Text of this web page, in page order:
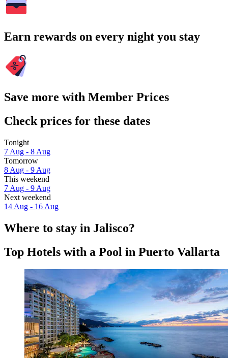
Earn rewards on every night you stay
Save more with Member Prices
Check prices for these dates
Tonight
7 Aug - 8 Aug
Tomorrow
8 Aug - 9 Aug
This weekend
7 Aug - 9 Aug
Next weekend
14 Aug - 16 Aug
Where to stay in Jalisco?
Top Hotels with a Pool in Puerto Vallarta